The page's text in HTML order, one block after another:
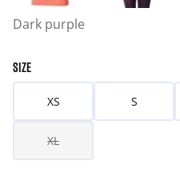
Dark purple
SIZE
XS S
XL